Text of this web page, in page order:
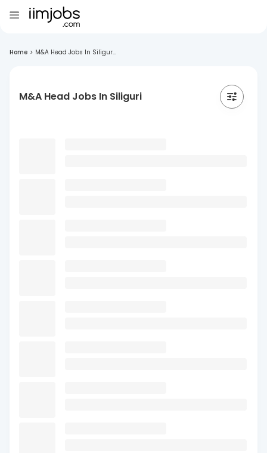
Home > M&A Head Jobs In Siligur...
M&A Head Jobs In Siliguri